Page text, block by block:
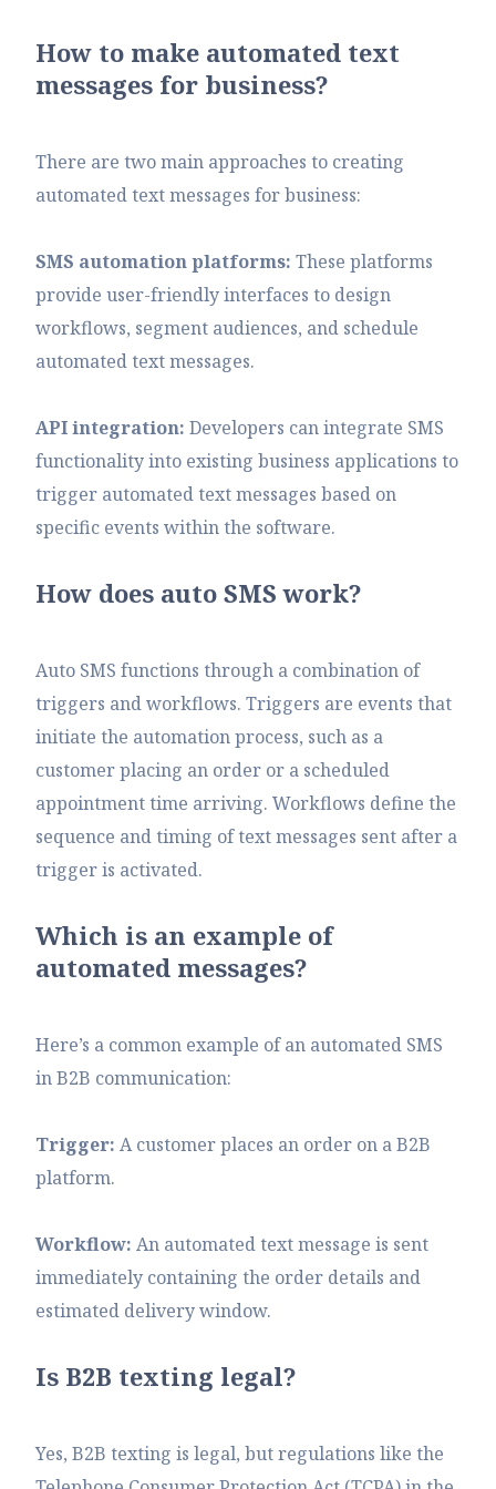
How to make automated text
messages for business?
There are two main approaches to creating
automated text messages for business:
SMS automation platforms:These platforms
provide user-friendly interfaces to design
workflows, segment audiences, and schedule
automated text messages.
API integration: Developers can integrate SMS
functionality into existing business applications to
trigger automated text messages based on
specific events within the software.
How does auto SMS work?
Auto SMS functions through a combination of
triggers and workflows. Triggers are events that
initiate the automation process, such as a
customer placing an order or a scheduled
appointment time arriving. Workflows define the
sequence and timing of text messages sent after a
trigger is activated.
Which is an example of
automated messages?
Here’s a common example of an automated SMS
in B2B communication:
Trigger:A customer places an order on a B2B
platform.
Workflow:An automated text message is sent
immediately containing the order details and
estimated delivery window.
Is B2B texting legal?
Yes, B2B texting is legal, but regulations like the